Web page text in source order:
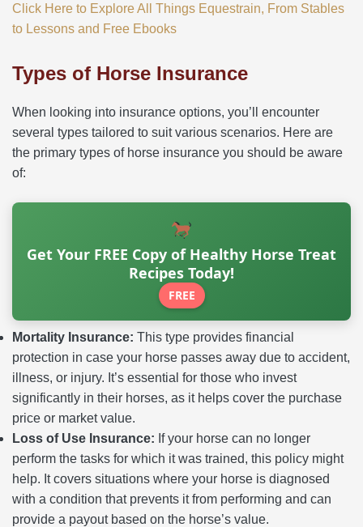
Click Here to Explore All Things Equestrain, From Stables
to Lessons and Free Ebooks
Types of Horse Insurance
When looking into insurance options, you’ll encounter
several types tailored to suit various scenarios. Here are
the primary types of horse insurance you should be aware
of:
Get Your FREE Copy of Healthy Horse Treat
Recipes Today!
FREE
Mortality Insurance: This type provides financial
protection in case your horse passes away due to accident,
illness, or injury. It’s essential for those who invest
significantly in their horses, as it helps cover the purchase
price or market value.
Loss of Use Insurance: If your horse can no longer
perform the tasks for which it was trained, this policy might
help. It covers situations where your horse is diagnosed
with a condition that prevents it from performing and can
provide a payout based on the horse’s value.